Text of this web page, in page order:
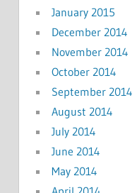
January 2015
December 2014
November 2014
October 2014
September 2014
August 2014
July 2014
June 2014
May 2014